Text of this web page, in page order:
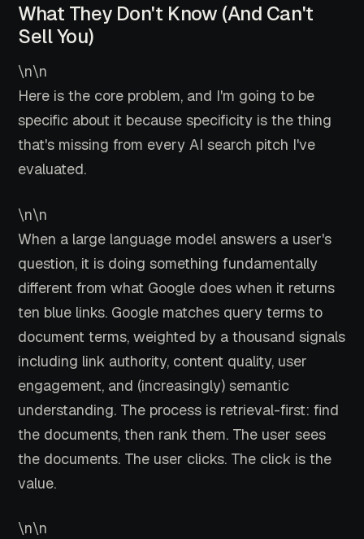
What They Don't Know (And Can't
Sell You)
\n\n
Here is the core problem, and I'm going to be
specific about it because specificity is the thing
that's missing from every AI search pitch I've
evaluated.
\n\n
When a large language model answers a user's
question, it is doing something fundamentally
different from what Google does when it returns
ten blue links. Google matches query terms to
document terms, weighted by a thousand signals
including link authority, content quality, user
engagement, and (increasingly) semantic
understanding. The process is retrieval-first: find
the documents, then rank them. The user sees
the documents. The user clicks. The click is the
value.
\n\n